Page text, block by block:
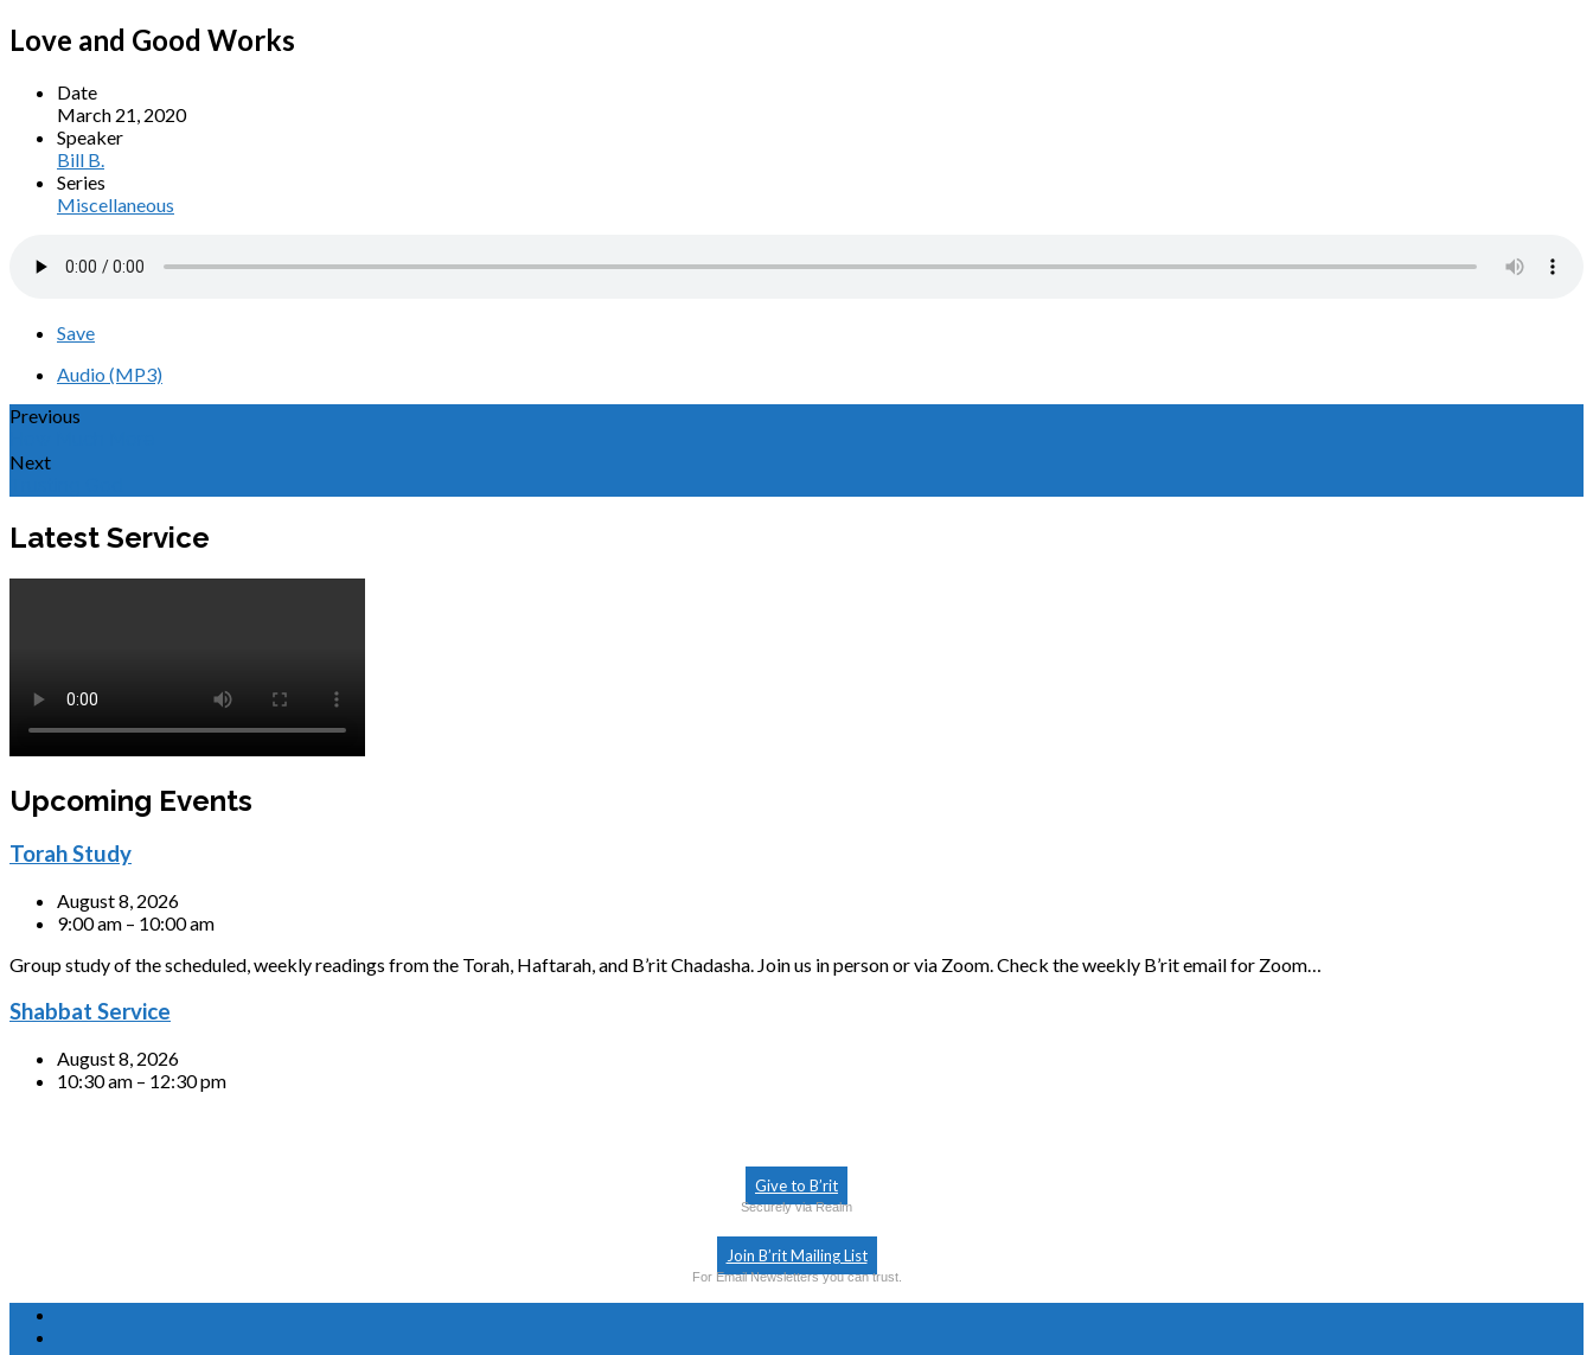
Love and Good Works
Date
March 21, 2020
Speaker
Bill B.
Series
Miscellaneous
Save
Audio (MP3)
Previous
Next
Latest Service
Upcoming Events
Torah Study
August 8, 2026
9:00 am – 10:00 am
Group study of the scheduled, weekly readings from the Torah, Haftarah, and B’rit Chadasha. Join us in person or via Zoom. Check the weekly B’rit email for Zoom…
Shabbat Service
August 8, 2026
10:30 am – 12:30 pm
Give to B’rit
Securely via Realm
Join B’rit Mailing List
For Email Newsletters you can trust.